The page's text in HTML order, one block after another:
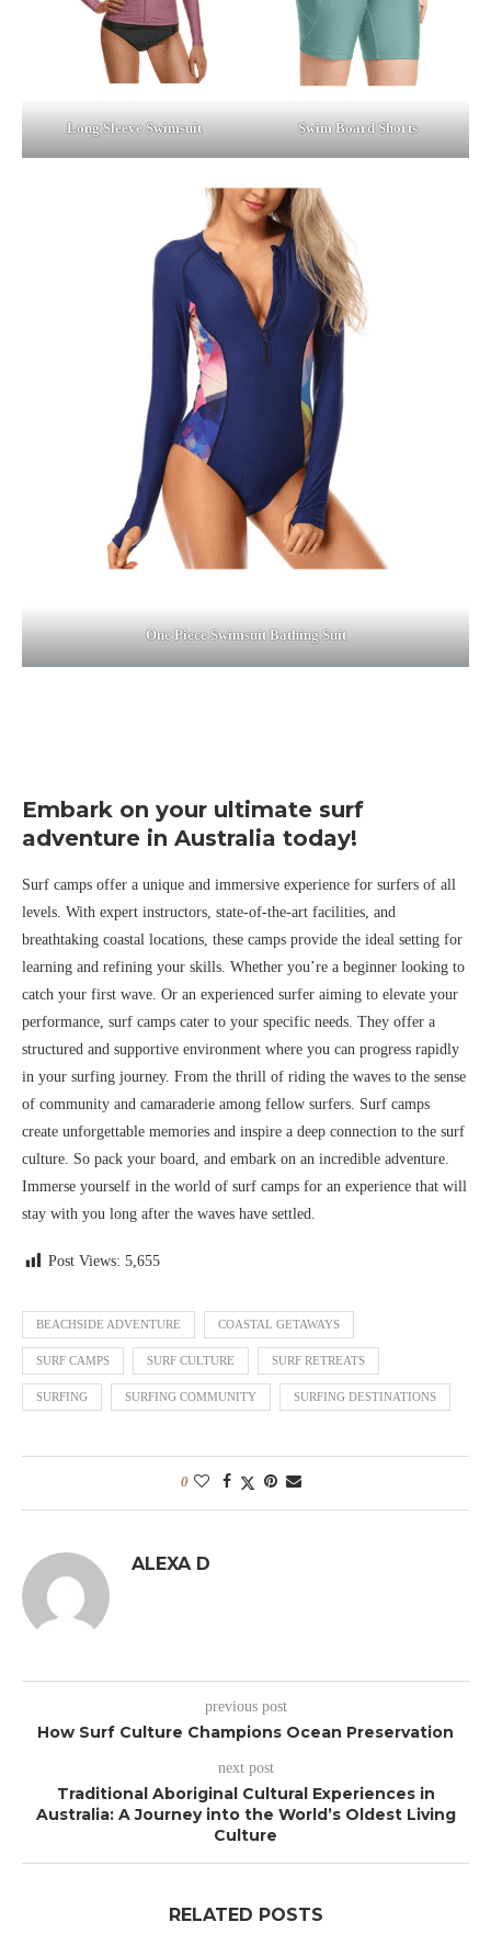
Long Sleeve Swimsuit Swim Board Shorts
One Piece Swimsuit Bathing Suit
Embark on your ultimate surf
adventure in Australia today!
Surf camps offer a unique and immersive experience for surfers of all
levels. With expert instructors, state-of-the-art facilities, and
breathtaking coastal locations, these camps provide the ideal setting for
learning and refining your skills. Whether you’re a beginner looking to
catch your first wave. Or an experienced surfer aiming to elevate your
performance, surf camps cater to your specific needs. They offer a
structured and supportive environment where you can progress rapidly
in your surfing journey. From the thrill of riding the waves to the sense
of community and camaraderie among fellow surfers. Surf camps
create unforgettable memories and inspire a deep connection to the surf
culture. So pack your board, and embark on an incredible adventure.
Immerse yourself in the world of surf camps for an experience that will
stay with you long after the waves have settled.
Post Views: 5,655
BEACHSIDE ADVENTURE COASTAL GETAWAYS
SURF CAMPS SURF CULTURE SURF RETREATS
SURFING SURFING COMMUNITY SURFING DESTINATIONS
0
ALEXA D
previous post
How Surf Culture Champions Ocean Preservation
next post
Traditional Aboriginal Cultural Experiences in
Australia: A Journey into the World’s Oldest Living
Culture
RELATED POSTS